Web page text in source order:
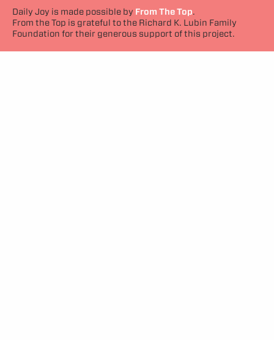
Daily Joy is made possible by From The Top.
From the Top is grateful to the Richard K. Lubin Family
Foundation for their generous support of this project.